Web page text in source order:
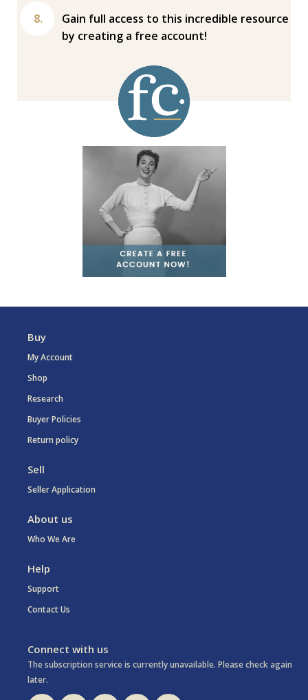
Gain full access to this incredible resource
by creating a free account!
Buy
My Account
Shop
Research
Buyer Policies
Return policy
Sell
Seller Application
About us
Who We Are
Help
Support
Contact Us
Connect with us
The subscription service is currently unavailable. Please check again
later.